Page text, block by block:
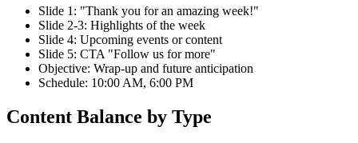
Slide 1: "Thank you for an amazing week!"
Slide 2-3: Highlights of the week
Slide 4: Upcoming events or content
Slide 5: CTA "Follow us for more"
Objective: Wrap-up and future anticipation
Schedule: 10:00 AM, 6:00 PM
Content Balance by Type